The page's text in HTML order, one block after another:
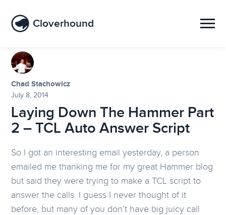
Cloverhound
Chad Stachowicz
July 8, 2014
Laying Down The Hammer Part
2 – TCL Auto Answer Script
So I got an interesting email yesterday, a person
emailed me thanking me for my great Hammer blog
but said they were trying to make a TCL script to
answer the calls. I guess I never thought of it
before, but many of you don’t have big juicy call